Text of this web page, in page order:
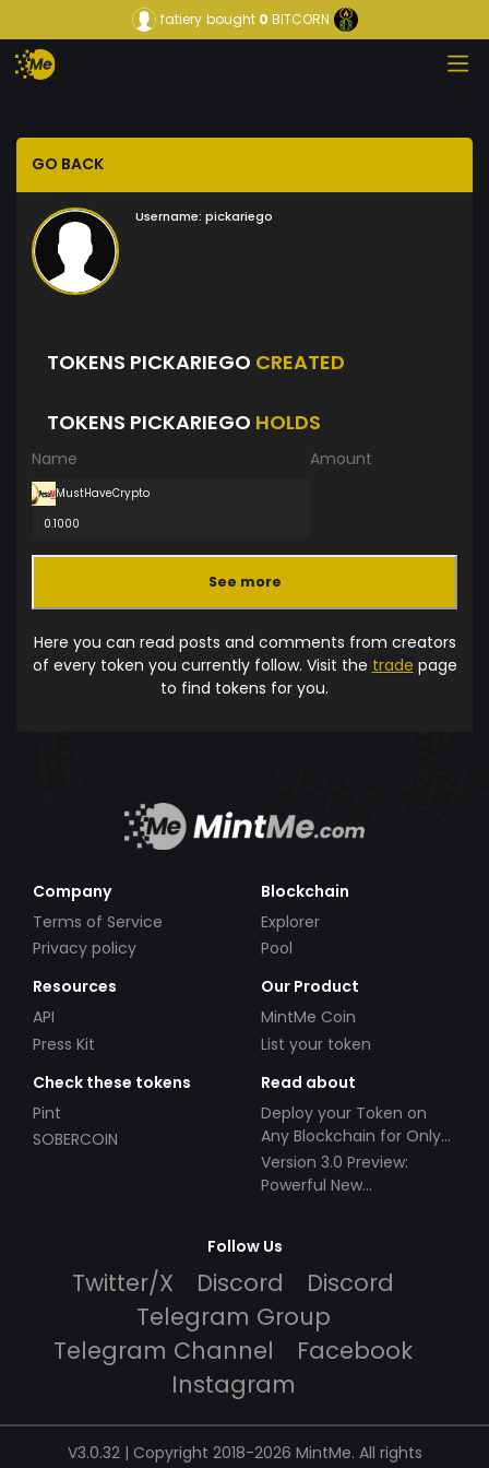
fatiery bought0 BITCORN
GO BACK
Username: pickariego
TOKENS PICKARIEGO CREATED
TOKENS PICKARIEGO HOLDS
Name Amount
MustHaveCrypto
0.1000
See more
Here you can read posts and comments from creators
of every token you currently follow. Visit the trade page
to find tokens for you.
Company
Terms of Service
Privacy policy
Blockchain
Explorer
Pool
Resources
API
Press Kit
Our Product
MintMe Coin
List your token
Check these tokens
Pint
SOBERCOIN
Read about
Deploy your Token on
Any Blockchain for Only
$49!
Version 3.0 Preview:
Powerful New
Follow Us
Twitter/X Discord
Discord
Telegram Group
Telegram Channel
Facebook
Instagram
V3.0.32 | Copyright 2018-2026 MintMe. All rights